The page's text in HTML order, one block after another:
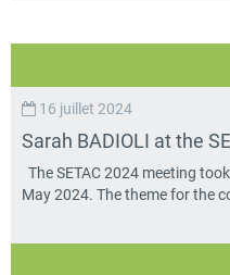
16 juillet 2024
Sarah BADIOLI at the
The SETAC 2024 meeting
May 2024. The theme for the